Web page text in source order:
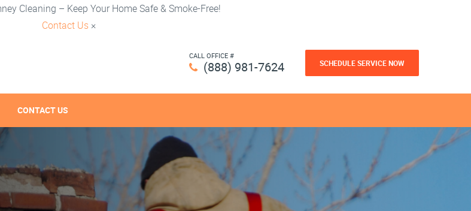
Cleaning – Keep Your Home Safe & Smoke-Free!
Contact Us ×
CALL OFFICE #
(888) 981-7624 SCHEDULE SERVICE NOW
CONTACT US